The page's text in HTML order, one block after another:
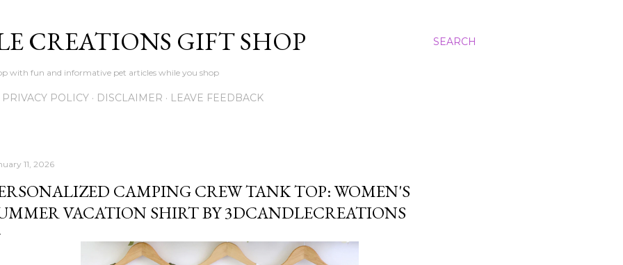
SEARCH
CREATIONS GIFT SHOP
with fun and informative pet articles while you shop
PRIVACY POLICY DISCLAIMER LEAVE FEEDBACK
11, 2026
CAMPING CREW TANK TOP: WOMEN'S
VACATION SHIRT BY 3DCANDLECREATIONS